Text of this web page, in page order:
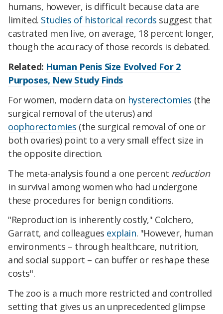
humans, however, is difficult because data are
limited. Studies of historical records suggest that
castrated men live, on average, 18 percent longer,
though the accuracy of those records is debated.
Related: Human Penis Size Evolved For 2
Purposes, New Study Finds
For women, modern data on hysterectomies (the
surgical removal of the uterus) and
oophorectomies (the surgical removal of one or
both ovaries) point to a very small effect size in
the opposite direction.
The meta-analysis found a one percent reduction
in survival among women who had undergone
these procedures for benign conditions.
"Reproduction is inherently costly," Colchero,
Garratt, and colleagues explain. "However, human
environments – through healthcare, nutrition,
and social support – can buffer or reshape these
costs".
The zoo is a much more restricted and controlled
setting that gives us an unprecedented glimpse